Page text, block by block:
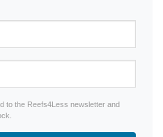
to the Reefs4Less newsletter and